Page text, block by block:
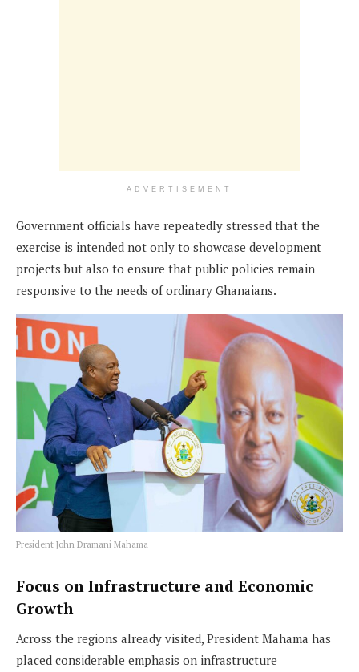
ADVERTISEMENT
Government officials have repeatedly stressed that the
exercise is intended not only to showcase development
projects but also to ensure that public policies remain
responsive to the needs of ordinary Ghanaians.
President John Dramani Mahama
Focus on Infrastructure and Economic
Growth
Across the regions already visited, President Mahama has
placed considerable emphasis on infrastructure